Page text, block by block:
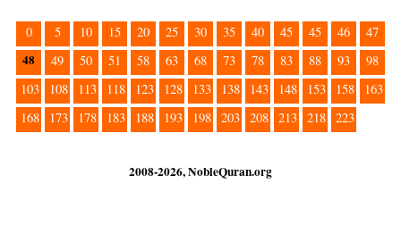
0 5 10 15 20 25 30 35 40 45 45 46 47
48 49 50 51 58 63 68 73 78 83 88 93
98
103
108 113 118 123 128 133 138 143 148 153 158
163
168
173 178 183 188 193 198 203 208 213 218 223
2008-2026, NobleQuran.org